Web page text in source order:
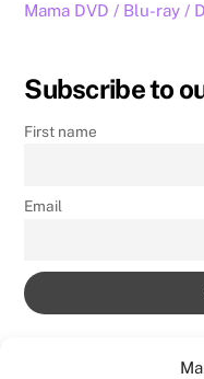
Mama DVD / Blu-ray /
Subscribe to
First name
Email